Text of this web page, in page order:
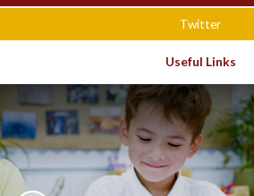
Twitter
Useful Links